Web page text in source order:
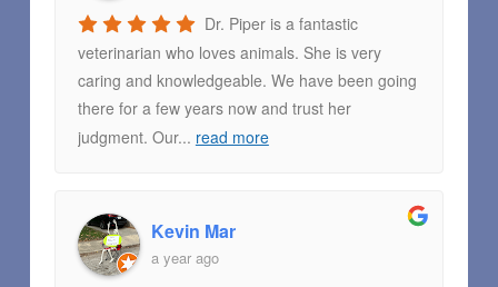
Dr. Piper is a fantastic
veterinarian who loves animals. She is very
caring and knowledgeable. We have been going
there for a few years now and trust her
judgment. Our... read more
Kevin Mar
a year ago